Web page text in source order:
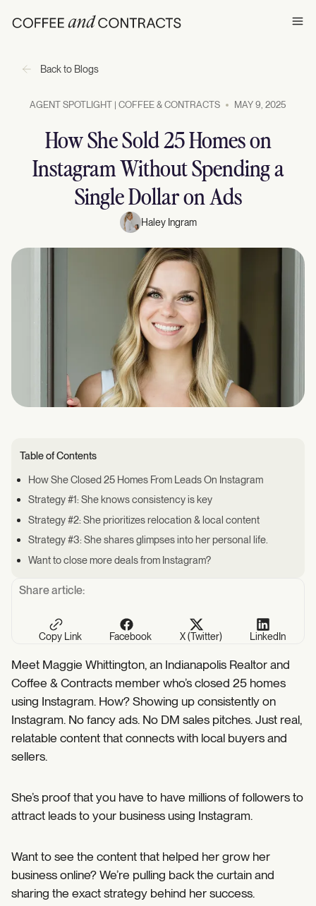
Back to Blogs
AGENT SPOTLIGHT | COFFEE & CONTRACTS MAY 9, 2025
How She Sold 25 Homes on
Instagram Without Spending a
Single Dollar on Ads
Haley Ingram
Table of Contents
How She Closed 25 Homes From Leads On Instagram
Strategy #1: She knows consistency is key
Strategy #2: She prioritizes relocation & local content
Strategy #3: She shares glimpses into her personal life.
Want to close more deals from Instagram?
Meet Maggie Whittington, an Indianapolis Realtor and
Coffee & Contracts member who’s closed 25 homes
using Instagram. How? Showing up consistently on
Instagram. No fancy ads. No DM sales pitches. Just real,
relatable content that connects with local buyers and
sellers.
She’s proof that you have to have millions of followers to
attract leads to your business using Instagram.
Want to see the content that helped her grow her
business online? We’re pulling back the curtain and
sharing the exact strategy behind her success.
Share article:
Copy Link Facebook X (Twitter) LinkedIn